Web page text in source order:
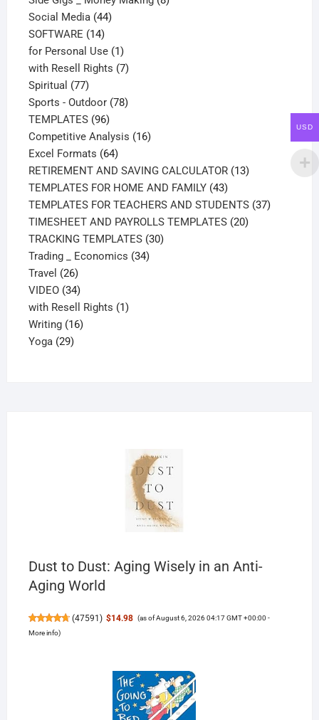
Social Media 4444
SOFTWARE 1414
products
for Personal Use 11
product
with Resell Rights 77
Spiritual 7777
products
Sports - Outdoor 7878
TEMPLATES 9696
products
Competitive Analysis 1616
Excel Formats 6464
products
RETIREMENT AND SAVING CALCULATOR 1313
TEMPLATES FOR HOME AND FAMILY 4343
products
TEMPLATES FOR TEACHERS AND STUDENTS 3737
TIMESHEET AND PAYROLLS TEMPLATES 2020
TRACKING TEMPLATES 3030
Trading _ Economics 3434
Travel 2626
products
VIDEO 3434
products
with Resell Rights 11
Writing 1616
Yoga 2929
Dust to Dust: Aging Wisely in an Anti-
Aging World
(47591) $14.98 (as of August 6, 2026 04:17 GMT +00:00 -
More info)
USD